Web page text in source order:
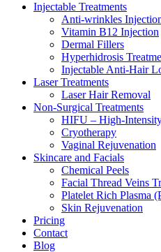
Injectable Treatments
Anti-wrinkles
Vitamin B12 Injection
Dermal Fillers
Hyperhidrosis
Injectable Anti-Hair
Laser Treatments
Laser Hair Removal
Non-Surgical Treatments
HIFU – High-
Cryotherapy
Vaginal Rejuvenation
Skincare and Facials
Chemical Peels
Facial Thread Veins
Platelet Rich Plasma
Skin Rejuvenation
Pricing
Contact
Blog